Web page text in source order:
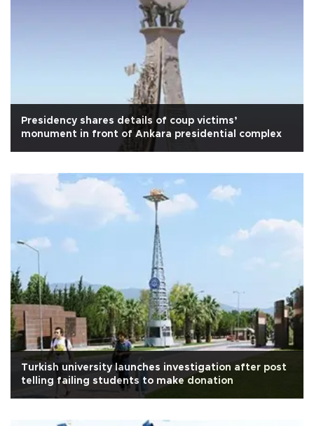
Presidency shares details of coup victims’
monument in front of Ankara presidential complex
Turkish university launches investigation after post
telling failing students to make donation